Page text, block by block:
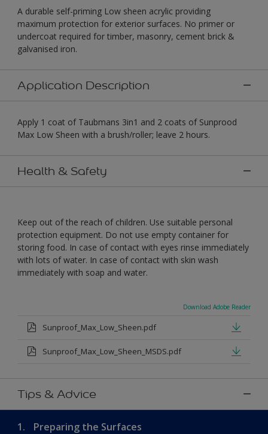
A durable self-priming Low sheen acrylic providing
maximum protection for exterior surfaces. No primer or
undercoat required for timber, masonry, cement brick &
galvanised iron.
Application Description
Apply 1 coat of Taubmans 3in1 and 2 coats of Sunprood
Max Low Sheen with a brush/roller; leave 2 hours.
Health & Safety
Keep out of the reach of children. Use suitable personal
protection equipment. Do not use empty container for
storing food. In case of contact with eyes rinse immediately
with lots of water. In case of contact with skin wash
immediately with soap and water.
Download Adobe Reader
Sunproof_Max_Low_Sheen.pdf
Sunproof_Max_Low_Sheen_MSDS.pdf
Tips & Advice
1. Preparing the Surfaces